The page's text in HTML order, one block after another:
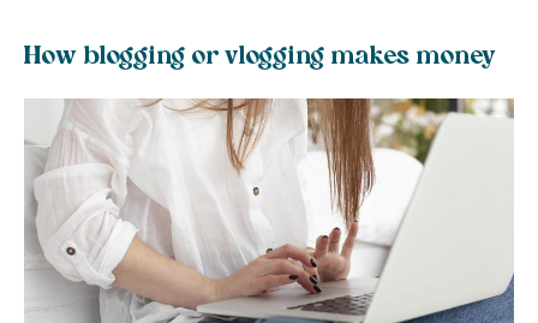
How blogging or vlogging makes money